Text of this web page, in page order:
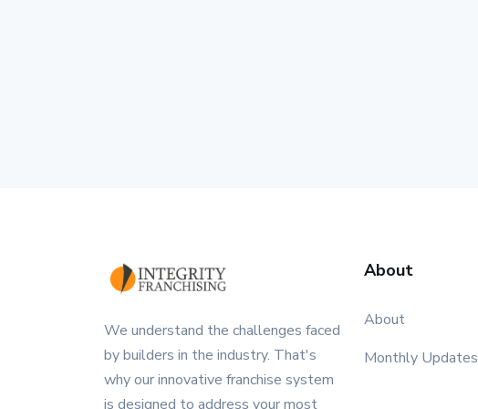
We understand the challenges faced
by builders in the industry. That's
why our innovative franchise system
is designed to address your most
About
About
Monthly Updates